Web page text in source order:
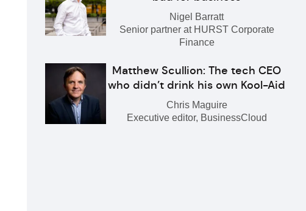
Nigel Barratt
Senior partner at HURST Corporate
Finance
Matthew Scullion: The tech CEO
who didn’t drink his own Kool-Aid
Chris Maguire
Executive editor, BusinessCloud